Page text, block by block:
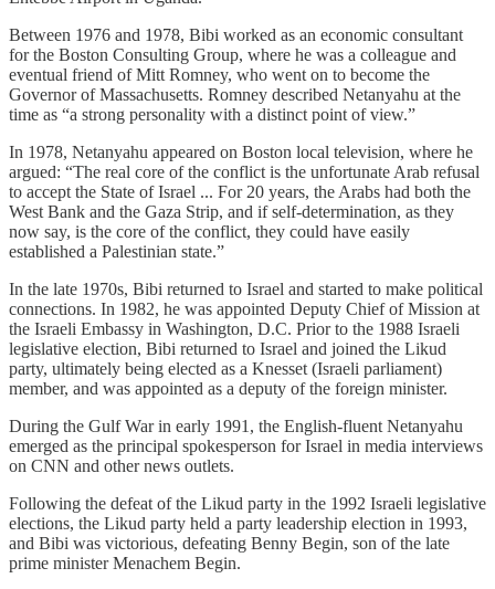
Between 1976 and 1978, Bibi worked as an economic consultant
for the Boston Consulting Group, where he was a colleague and
eventual friend of Mitt Romney, who went on to become the
Governor of Massachusetts. Romney described Netanyahu at the
time as “a strong personality with a distinct point of view.”
In 1978, Netanyahu appeared on Boston local television, where he
argued: “The real core of the conflict is the unfortunate Arab refusal
to accept the State of Israel ... For 20 years, the Arabs had both the
West Bank and the Gaza Strip, and if self-determination, as they
now say, is the core of the conflict, they could have easily
established a Palestinian state.”
In the late 1970s, Bibi returned to Israel and started to make political
connections. In 1982, he was appointed Deputy Chief of Mission at
the Israeli Embassy in Washington, D.C. Prior to the 1988 Israeli
legislative election, Bibi returned to Israel and joined the Likud
party, ultimately being elected as a Knesset (Israeli parliament)
member, and was appointed as a deputy of the foreign minister.
During the Gulf War in early 1991, the English-fluent Netanyahu
emerged as the principal spokesperson for Israel in media interviews
on CNN and other news outlets.
Following the defeat of the Likud party in the 1992 Israeli legislative
elections, the Likud party held a party leadership election in 1993,
and Bibi was victorious, defeating Benny Begin, son of the late
prime minister Menachem Begin.